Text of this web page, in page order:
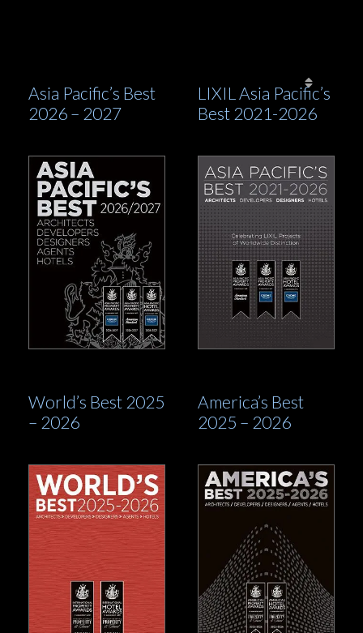
This prestigious book is distributed to first and
business travellers of Emirates and over 50 other
airlines, through the Awards’ partnership with
combined with an extensive digital readership – free
to access and reaching a global audience through
subscribers, social media, mail-outs, newsletters and
wide-ranging marketing by both the International
Property Awards and the winners themselves.
Asia Pacific’s Best
2026 – 2027
LIXIL Asia Pacific’s
Best 2021-2026
World’s Best 2025
– 2026
America’s Best
2025 – 2026